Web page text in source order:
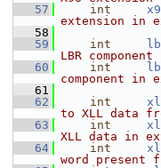
   57
int
extension in
   58
   59
int
LBR
   60
int
component in
   61
   62
int
to XLL data
   63
int
XLL data in
   64
int
word present